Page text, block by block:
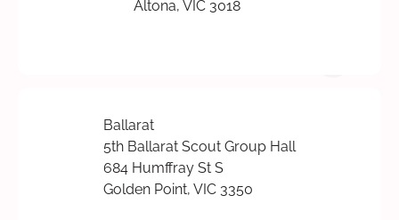
Altona, VIC 3018
Ballarat
5th Ballarat Scout Group Hall
684 Humffray St S
Golden Point, VIC 3350